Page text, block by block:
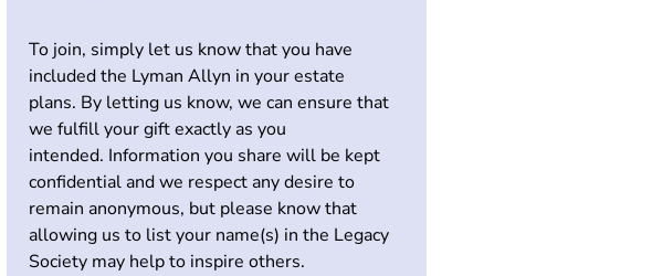
To join, simply let us know that you have
included the Lyman Allyn in your estate
plans. By letting us know, we can ensure that
we fulfill your gift exactly as you
intended. Information you share will be kept
confidential and we respect any desire to
remain anonymous, but please know that
allowing us to list your name(s) in the Legacy
Society may help to inspire others.